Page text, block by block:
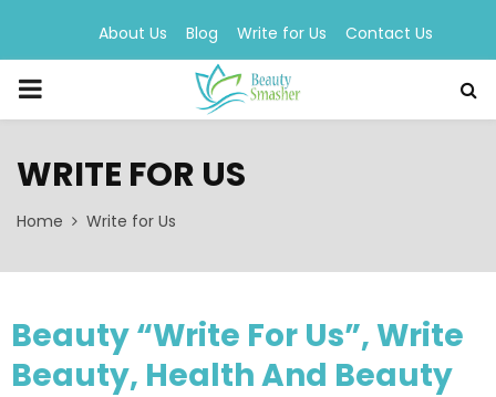
About Us Blog Write for Us Contact Us
PRIMARY
WRITE FOR US
Home Write for Us
Beauty “Write For Us”, Write
Beauty, Health And Beauty